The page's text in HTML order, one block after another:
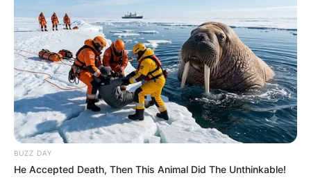
BUZZ DAY
He Accepted Death, Then This Animal Did The Unthinkable!